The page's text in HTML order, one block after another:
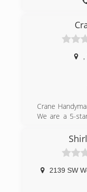
Although,
companies,
relationship
Taylor
times, in the
Topeka
other
Crane
We are a 5-
2139 SW